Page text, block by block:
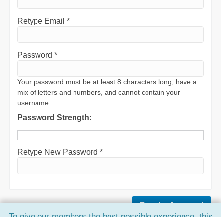
Retype Email *
Password *
Your password must be at least 8 characters long, have a
mix of letters and numbers, and cannot contain your
username.
Password Strength:
Retype New Password *